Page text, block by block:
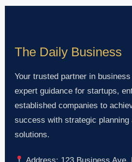
The Daily Business
Your trusted partner in
expert guidance for startups,
established companies to
success with strategic planning
solutions.